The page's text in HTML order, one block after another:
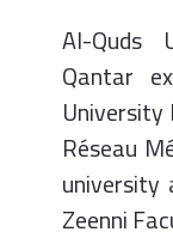
Al-Quds
Qantar
Réseau
university
Zeenni